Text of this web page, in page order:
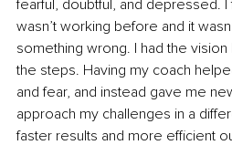
fearful, doubtful, and depressed.
wasn’t working before and it
something wrong. I had the vision
the steps. Having my coach
and fear, and instead gave me
approach my challenges in a
faster results and more efficient